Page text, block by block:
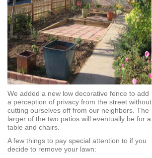
We added a new low decorative fence to add
a perception of privacy from the street without
cutting ourselves off from our neighbors. The
larger of the two patios will eventually be for a
table and chairs.
A few things to pay special attention to if you
decide to remove your lawn: